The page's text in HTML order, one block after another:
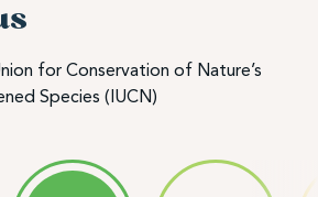
for Conservation of Nature’s
Species (IUCN)